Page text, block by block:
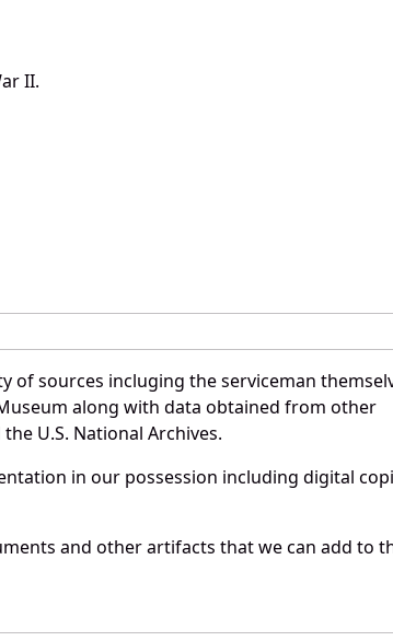
II.
of sources incluging the serviceman
along with data obtained from other
U.S. National Archives.
in our possession including digital
and other artifacts that we can add to